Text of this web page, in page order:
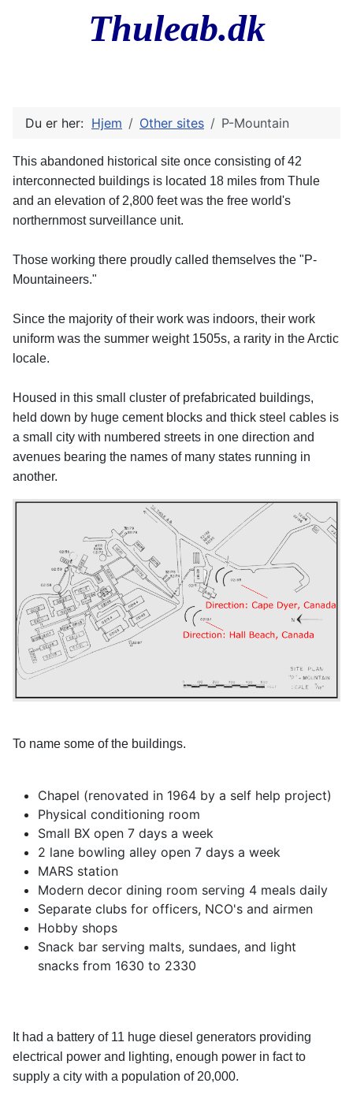
Thuleab.dk
Du er her: Hjem Other sites P-Mountain
This abandoned historical site once consisting of 42
interconnected buildings is located 18 miles from Thule
and an elevation of 2,800 feet was the free world's
northernmost surveillance unit.
Those working there proudly called themselves the "P-
Mountaineers."
Since the majority of their work was indoors, their work
uniform was the summer weight 1505s, a rarity in the Arctic
locale.
Housed in this small cluster of prefabricated buildings,
held down by huge cement blocks and thick steel cables is
a small city with numbered streets in one direction and
avenues bearing the names of many states running in
another.
To name some of the buildings.
Chapel (renovated in 1964 by a self help project)
Physical conditioning room
Small BX open 7 days a week
2 lane bowling alley open 7 days a week
MARS station
Modern decor dining room serving 4 meals daily
Separate clubs for officers, NCO's and airmen
Hobby shops
Snack bar serving malts, sundaes, and light
snacks from 1630 to 2330
It had a battery of 11 huge diesel generators providing
electrical power and lighting, enough power in fact to
supply a city with a population of 20,000.